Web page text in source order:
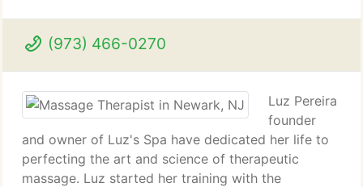
(973) 466-0270
Luz Pereira
founder
and owner of Luz's Spa have dedicated her life to
perfecting the art and science of therapeutic
massage. Luz started her training with the